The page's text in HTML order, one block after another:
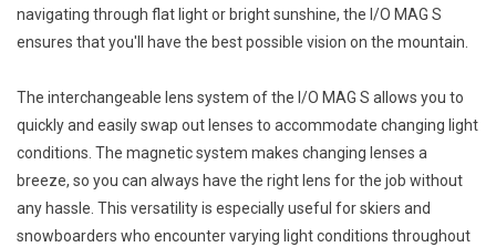
navigating through flat light or bright sunshine, the I/O MAG S
ensures that you'll have the best possible vision on the mountain.
The interchangeable lens system of the I/O MAG S allows you to
quickly and easily swap out lenses to accommodate changing light
conditions. The magnetic system makes changing lenses a
breeze, so you can always have the right lens for the job without
any hassle. This versatility is especially useful for skiers and
snowboarders who encounter varying light conditions throughout